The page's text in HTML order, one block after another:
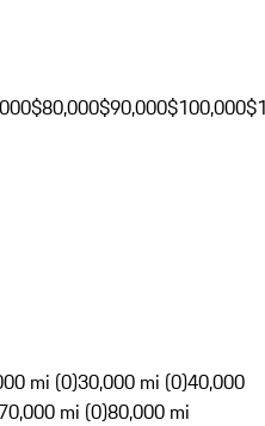
$80,000$90,000$100,000
mi (0)30,000 mi (0)40,000
70,000 mi (0)80,000 mi